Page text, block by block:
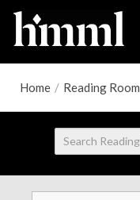
Home / Reading Room